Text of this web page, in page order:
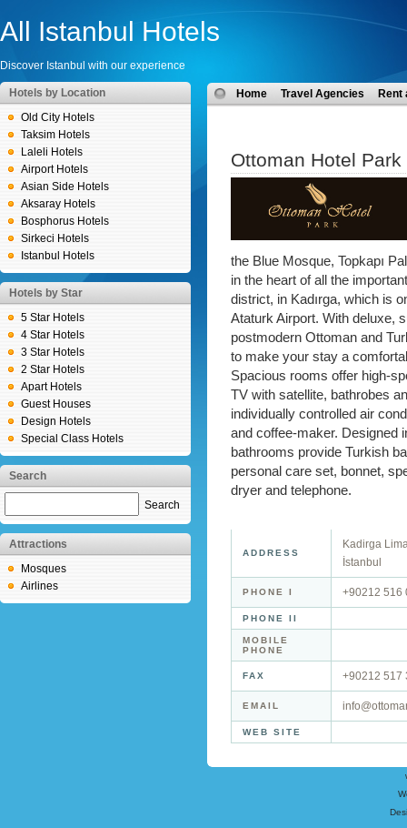
All Istanbul Hotels
Discover Istanbul with our experience
Hotels by Location
Old City Hotels
Taksim Hotels
Laleli Hotels
Airport Hotels
Asian Side Hotels
Aksaray Hotels
Bosphorus Hotels
Sirkeci Hotels
Istanbul Hotels
Hotels by Star
5 Star Hotels
4 Star Hotels
3 Star Hotels
2 Star Hotels
Apart Hotels
Guest Houses
Design Hotels
Special Class Hotels
Search
Search
Attractions
Mosques
Airlines
Home Travel Agencies Rent
Ottoman Hotel Park
the Blue Mosque, Topkapı
in the heart of all the
district, in Kadırga, which is
Ataturk Airport. With deluxe,
postmodern Ottoman and
to make your stay a
Spacious rooms offer high-
TV with satellite, bathrobes
individually controlled air
and coffee-maker. Designed
bathrooms provide Turkish
personal care set, bonnet,
dryer and telephone.
ADDRESS
Kadirga
İstanbul
PHONE I +90212 516
PHONE II
MOBILE
PHONE
FAX +90212 517
EMAIL
WEB SITE